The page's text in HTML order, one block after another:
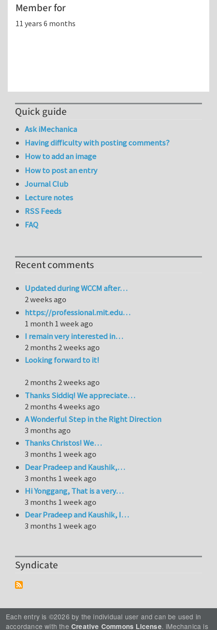
Member for
11 years 6 months
Quick guide
Ask iMechanica
Having difficulty with posting comments?
How to add an image
How to post an entry
Journal Club
Lecture notes
RSS Feeds
FAQ
Recent comments
Updated during WCCM after…
2 weeks ago
https://professional.mit.edu…
1 month 1 week ago
I remain very interested in…
2 months 2 weeks ago
Looking forward to it!
2 months 2 weeks ago
Thanks Siddiq! We appreciate…
2 months 4 weeks ago
A Wonderful Step in the Right Direction
3 months ago
Thanks Christos! We…
3 months 1 week ago
Dear Pradeep and Kaushik,…
3 months 1 week ago
Hi Yonggang, That is a very…
3 months 1 week ago
Dear Pradeep and Kaushik, I…
3 months 1 week ago
Syndicate
Each entry is ©2026 by the individual user and can be used in
accordance with the Creative Commons License. iMechanica is